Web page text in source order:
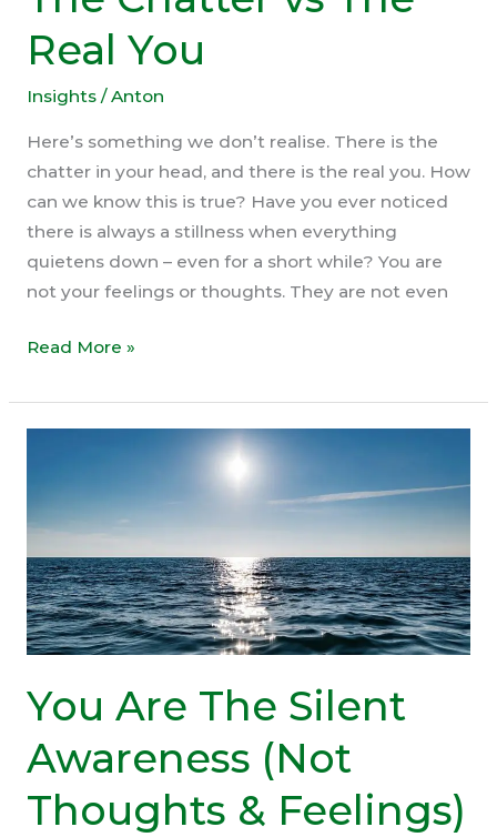
Real You
Insights/Anton
Here’s something we don’t realise. There is the
chatter in your head, and there is the real you. How
can we know this is true? Have you ever noticed
there is always a stillness when everything
quietens down – even for a short while? You are
not your feelings or thoughts. They are not even
The
vs
Read More »
You Are The Silent
Awareness (Not
Thoughts & Feelings)